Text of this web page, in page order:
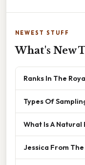
NEWEST STUFF
What's New
Ranks In The
Types Of
What Is A
Jessica From